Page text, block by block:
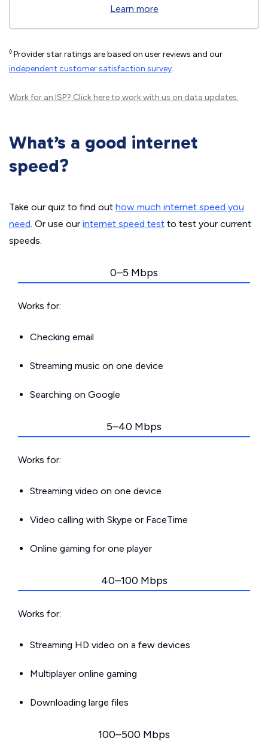
Learn more
◊ Provider star ratings are based on user reviews and our
independent customer satisfaction survey.
Work for an ISP? Click hereto work with us on data updates.
What’s a good internet
speed?
Take our quiz to find out how much internet speed you
need. Or use our internet speed test to test your current
speeds.
0–5 Mbps
Works for:
Checking email
Streaming music on one device
Searching on Google
5–40 Mbps
Works for:
Streaming video on one device
Video calling with Skype or FaceTime
Online gaming for one player
40–100 Mbps
Works for:
Streaming HD video on a few devices
Multiplayer online gaming
Downloading large files
100–500 Mbps